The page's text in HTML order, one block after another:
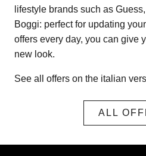
lifestyle brands such as
Boggi: perfect for updating
offers every day, you can give
new look.
See all offers on the italian
ALL